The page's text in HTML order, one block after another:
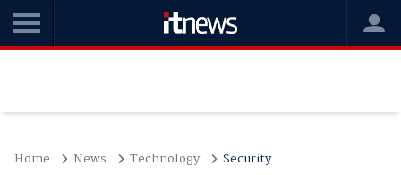
Home News Technology Security